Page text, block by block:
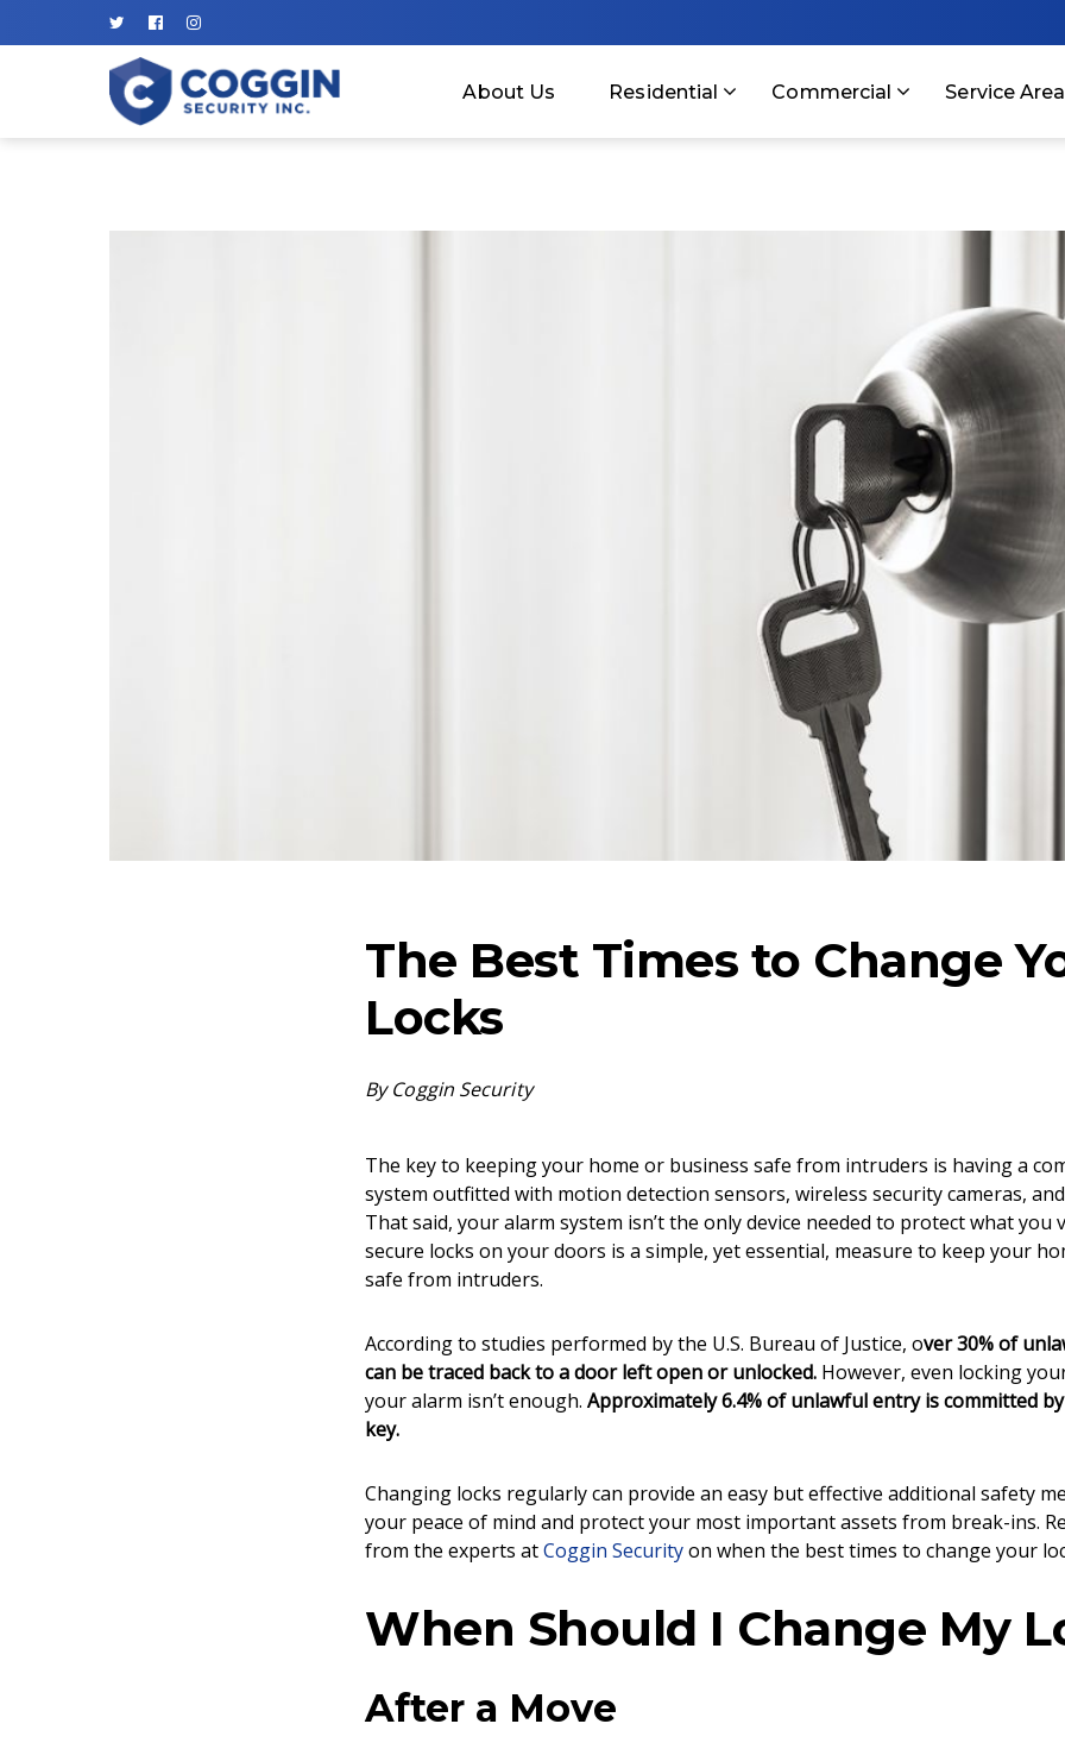
About Us Residential Commercial Service
The Best Times to Change
Locks
By Coggin Security
The key to keeping your home or business safe from intruders is having a
system outfitted with motion detection sensors, wireless security cameras,
That said, your alarm system isn’t the only device needed to protect what you
secure locks on your doors is a simple, yet essential, measure to keep your
safe from intruders.
According to studies performed by the U.S. Bureau of Justice, over 30% of
can be traced back to a door left open or unlocked. However, even locking
your alarm isn’t enough. Approximately 6.4% of unlawful entry is committed
key.
Changing locks regularly can provide an easy but effective additional safety
your peace of mind and protect your most important assets from break-ins.
from the experts atCoggin Securityon when the best times to change your
When Should I Change My
After a Move